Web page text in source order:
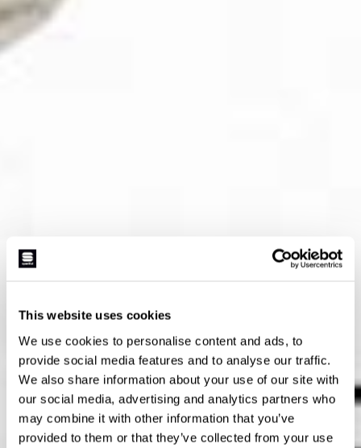
This website uses cookies
We use cookies to personalise content and ads, to
provide social media features and to analyse our traffic.
We also share information about your use of our site with
our social media, advertising and analytics partners who
may combine it with other information that you’ve
provided to them or that they’ve collected from your use